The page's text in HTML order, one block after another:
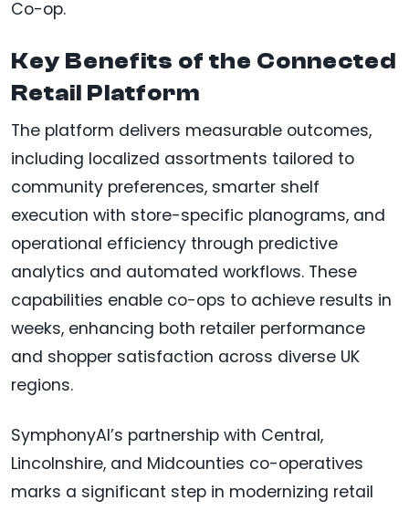
Co-op.
Key Benefits of the Connected
Retail Platform
The platform delivers measurable outcomes,
including localized assortments tailored to
community preferences, smarter shelf
execution with store-specific planograms, and
operational efficiency through predictive
analytics and automated workflows. These
capabilities enable co-ops to achieve results in
weeks, enhancing both retailer performance
and shopper satisfaction across diverse UK
regions.
SymphonyAI’s partnership with Central,
Lincolnshire, and Midcounties co-operatives
marks a significant step in modernizing retail